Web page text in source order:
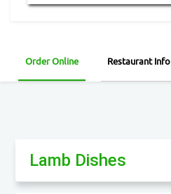
Order Online Restaurant Info
Lamb Dishes